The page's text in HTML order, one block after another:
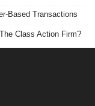
Based Transactions
Class Action Firm?